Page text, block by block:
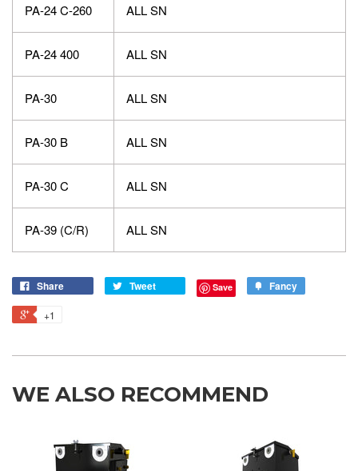
PA-24 C-260 ALL SN
PA-24 400 ALL SN
PA-30 ALL SN
PA-30 B ALL SN
PA-30 C ALL SN
PA-39 (C/R) ALL SN
Share Tweet Save Fancy
+1
WE ALSO RECOMMEND